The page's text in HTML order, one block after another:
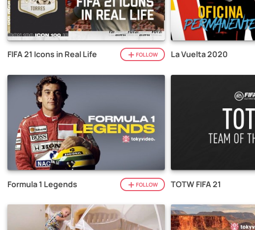
FIFA 21 Icons in Real Life FOLLOW La Vuelta 2020
Formula 1 Legends FOLLOW TOTW FIFA 21